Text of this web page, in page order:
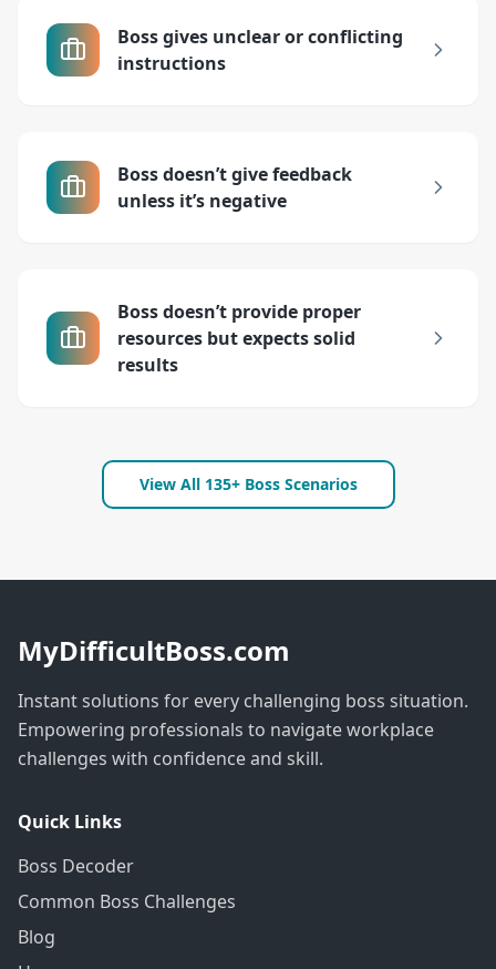
Boss gives unclear or conflicting
instructions
Boss doesn’t give feedback
unless it’s negative
Boss doesn’t provide proper
resources but expects solid
results
View All 135+ Boss Scenarios
MyDifficultBoss.com
Instant solutions for every challenging boss situation.
Empowering professionals to navigate workplace
challenges with confidence and skill.
Quick Links
Boss Decoder
Common Boss Challenges
Blog